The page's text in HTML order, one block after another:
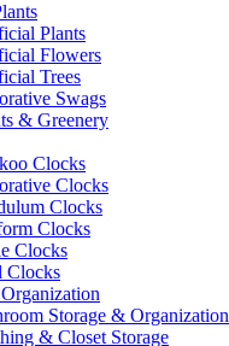
Plants
Flowers
Trees
Swags
& Greenery
Clocks
Clocks
Clocks
Clocks
Clocks
Clocks
Storage & Organization
& Closet Storage